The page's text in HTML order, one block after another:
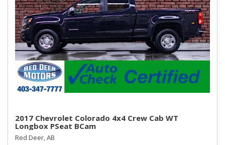
2017 Chevrolet Colorado 4x4 Crew Cab WT
Longbox PSeat BCam
Red Deer, AB